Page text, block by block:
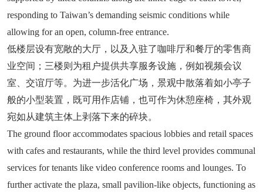
responding to Taiwan’s demanding seismic conditions while
allowing for an open, column-free entrance.
低楼层设有宽敞的大厅，以及入驻了咖啡厅和餐厅的零售商
业空间；三楼则为租户提供共享服务设施，例如视频会议
室、交谊厅等。为进一步活化广场，景观中散落着如小亭子
般的小型装置，既可用作店铺，也可作为休憩座椅，其外观
宛如从建筑主体上剥落下来的碎块。
The ground floor accommodates spacious lobbies and retail spaces
with cafes and restaurants, while the third level provides communal
services for tenants like video conference rooms and lounges. To
further activate the plaza, small pavilion-like objects, functioning as